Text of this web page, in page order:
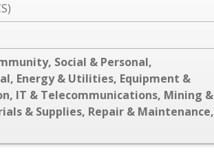
Social & Personal,
, Energy & Utilities, Equipment &
, IT & Telecommunications, Mining &
& Supplies, Repair & Maintenance,